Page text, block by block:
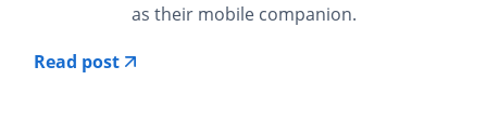
as their mobile companion.
Read post